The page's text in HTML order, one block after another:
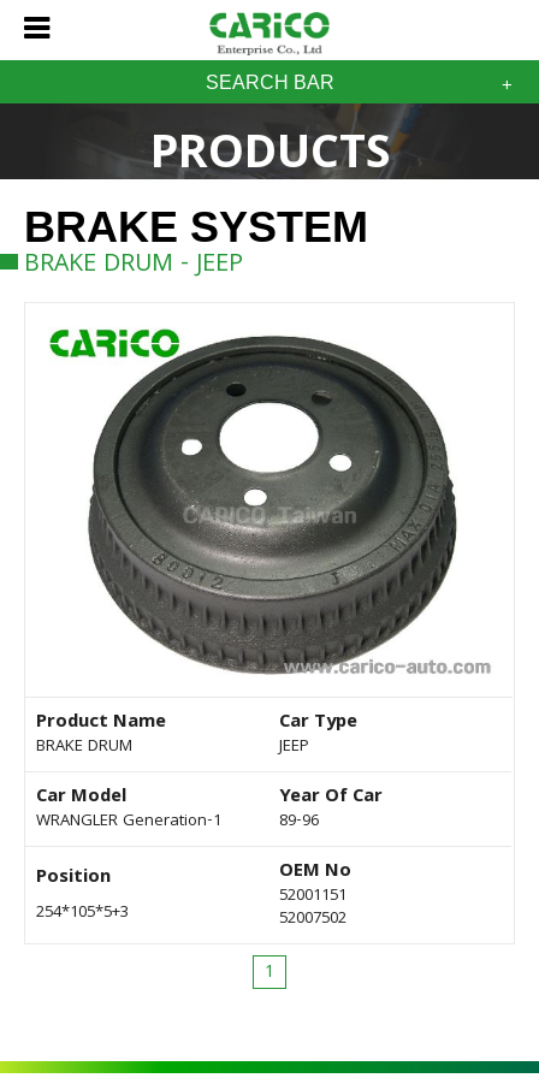
SEARCH BAR
PRODUCTS
BRAKE SYSTEM
BRAKE DRUM - JEEP
Product Name
BRAKE DRUM
Car Type
JEEP
Car Model
WRANGLER Generation-1
Year Of Car
89-96
Position
254*105*5+3
OEM No
52001151
52007502
1